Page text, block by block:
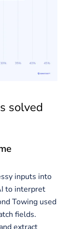
solved
inputs into
to interpret
Towing used
fields.